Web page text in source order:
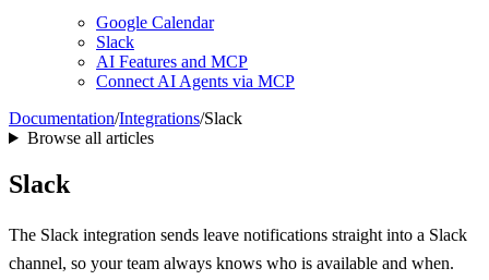
Google Calendar
Slack
AI Features and MCP
Connect AI Agents via MCP
Documentation/Integrations/Slack
Browse all articles
Slack
The Slack integration sends leave notifications straight into a Slack
channel, so your team always knows who is available and when.